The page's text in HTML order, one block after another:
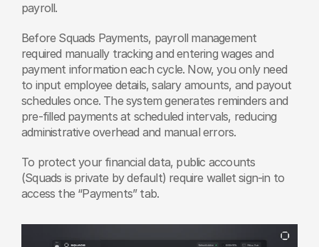
payroll.
Before Squads Payments, payroll management
required manually tracking and entering wages and
payment information each cycle. Now, you only need
to input employee details, salary amounts, and payout
schedules once. The system generates reminders and
pre-filled payments at scheduled intervals, reducing
administrative overhead and manual errors.
To protect your financial data, public accounts
(Squads is private by default) require wallet sign-in to
access the “Payments” tab.